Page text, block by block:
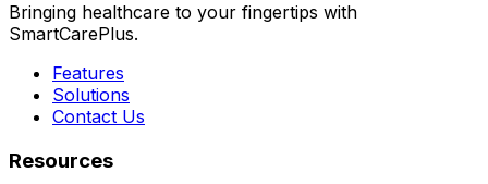
Bringing healthcare to your fingertips with
SmartCarePlus.
Features
Solutions
Contact Us
Resources